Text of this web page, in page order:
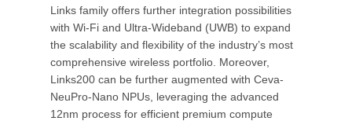
Links family offers further integration possibilities
with Wi-Fi and Ultra-Wideband (UWB) to expand
the scalability and flexibility of the industry’s most
comprehensive wireless portfolio. Moreover,
Links200 can be further augmented with Ceva-
NeuPro-Nano NPUs, leveraging the advanced
12nm process for efficient premium compute